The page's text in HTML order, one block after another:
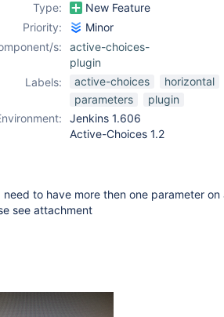
Type:
New Feature
Priority:
Minor
s:
active-choices-
plugin
Labels:
active-choices
horizontal
parameters
plugin
Jenkins 1.606
Active-Choices 1.2
need to have more then one parameter
see attachment